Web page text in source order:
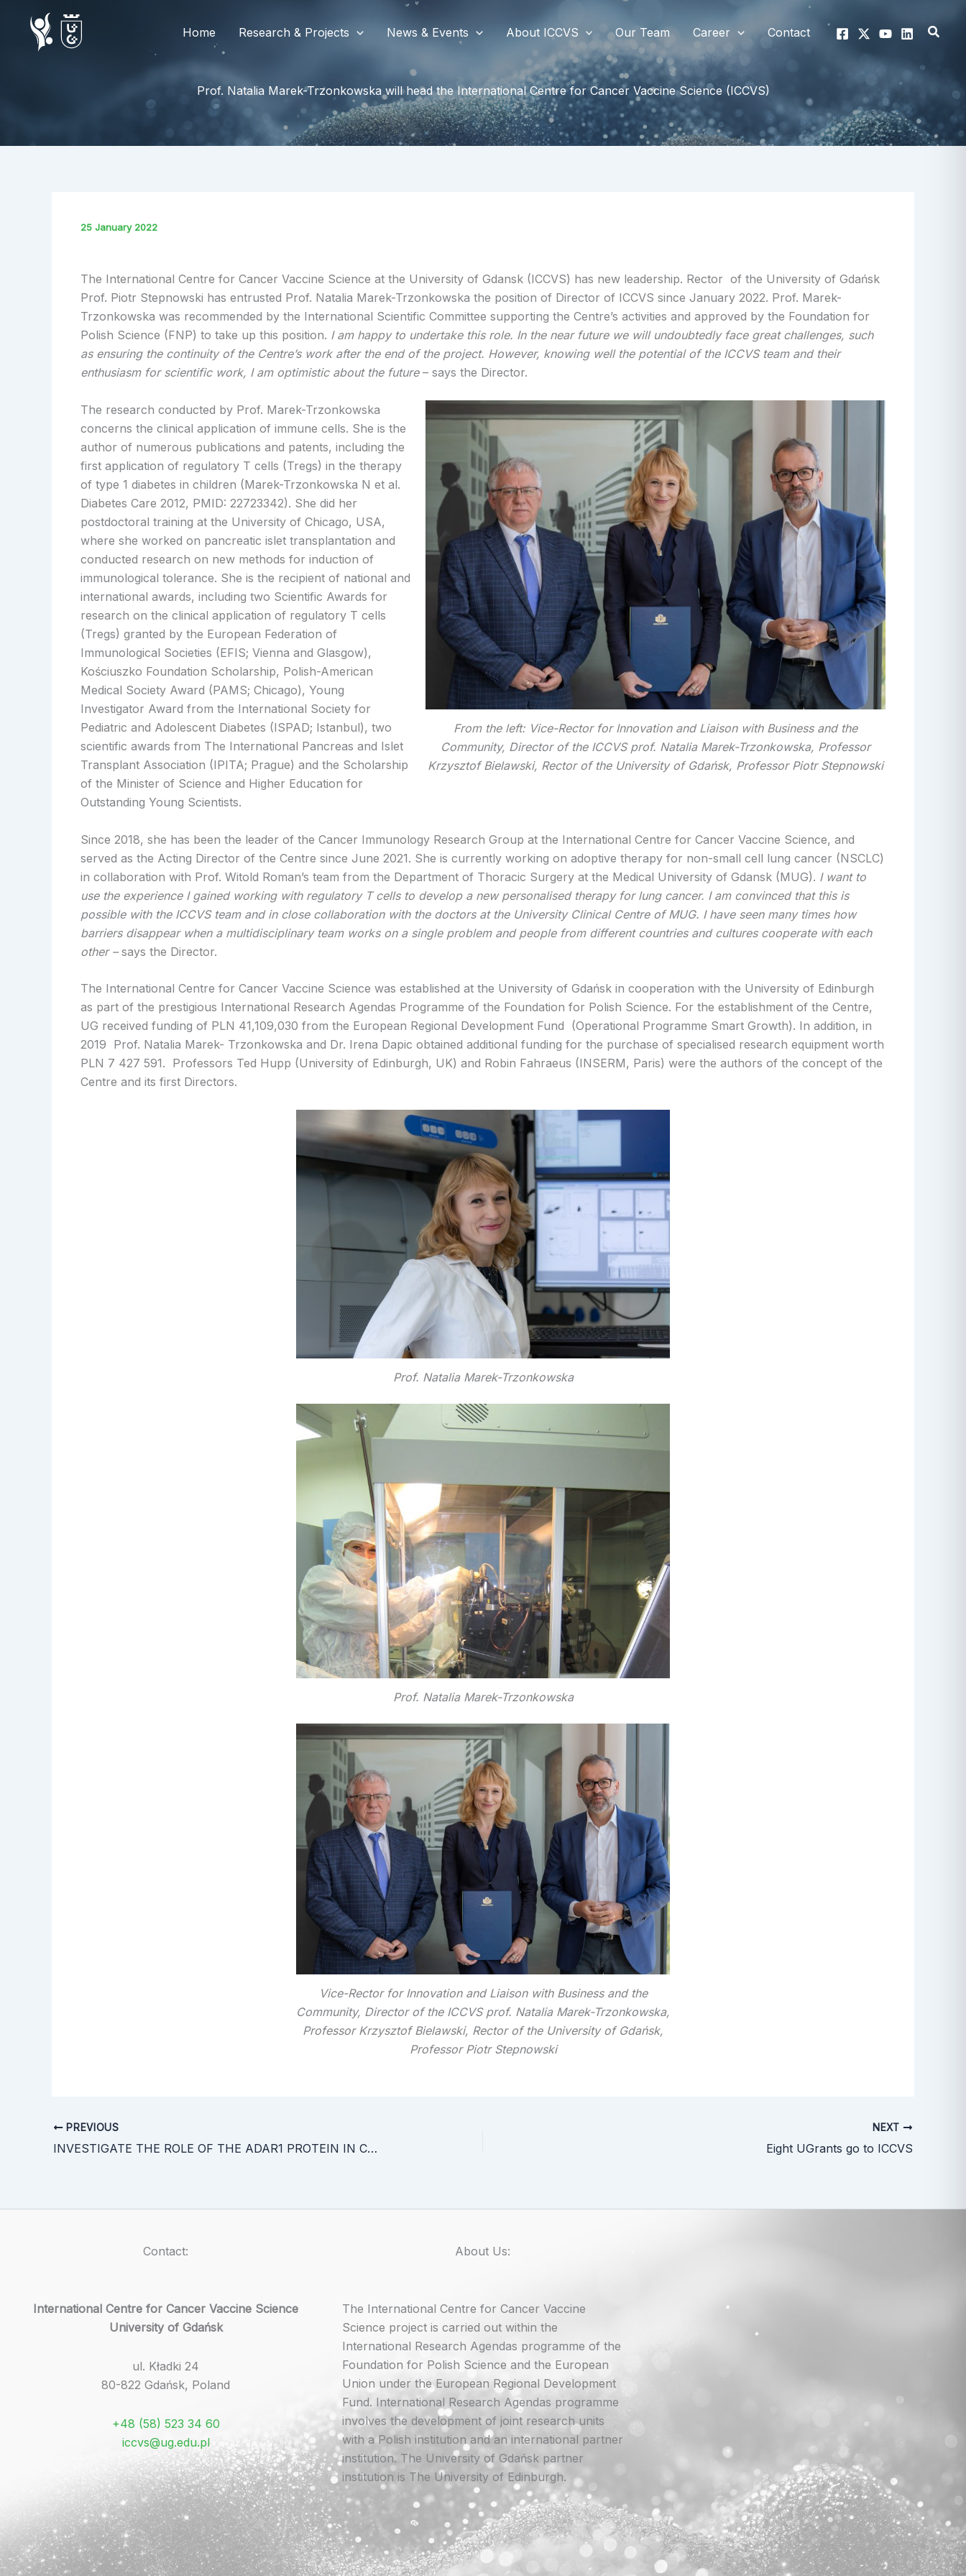
content
Home Research & Projects News & Events About ICCVS Our Team Career Contact
Prof. Natalia Marek-Trzonkowska will head the International Centre for Cancer Vaccine Science (ICCVS)
25 January 2022
The International Centre for Cancer Vaccine Science at the University of Gdansk (ICCVS) has new leadership. Rector of the University of Gdańsk
Prof. Piotr Stepnowski has entrusted Prof. Natalia Marek-Trzonkowska the position of Director of ICCVS since January 2022. Prof. Marek-
Trzonkowska was recommended by the International Scientific Committee supporting the Centre’s activities and approved by the Foundation for
Polish Science (FNP) to take up this position. I am happy to undertake this role. In the near future we will undoubtedly face great challenges, such
as ensuring the continuity of the Centre’s work after the end of the project. However, knowing well the potential of the ICCVS team and their
enthusiasm for scientific work, I am optimistic about the future– says the Director.
From the left: Vice-Rector for Innovation and Liaison with Business and the
Community, Director of the ICCVS prof. Natalia Marek-Trzonkowska, Professor
Krzysztof Bielawski, Rector of the University of Gdańsk, Professor Piotr Stepnowski
The research conducted by Prof. Marek-Trzonkowska
concerns the clinical application of immune cells. She is the
author of numerous publications and patents, including the
first application of regulatory T cells (Tregs) in the therapy
of type 1 diabetes in children (Marek-Trzonkowska N et al.
Diabetes Care 2012, PMID: 22723342). She did her
postdoctoral training at the University of Chicago, USA,
where she worked on pancreatic islet transplantation and
conducted research on new methods for induction of
immunological tolerance. She is the recipient of national and
international awards, including two Scientific Awards for
research on the clinical application of regulatory T cells
(Tregs) granted by the European Federation of
Immunological Societies (EFIS; Vienna and Glasgow),
Kościuszko Foundation Scholarship, Polish-American
Medical Society Award (PAMS; Chicago), Young
Investigator Award from the International Society for
Pediatric and Adolescent Diabetes (ISPAD; Istanbul), two
scientific awards from The International Pancreas and Islet
Transplant Association (IPITA; Prague) and the Scholarship
of the Minister of Science and Higher Education for
Outstanding Young Scientists.
Since 2018, she has been the leader of the Cancer Immunology Research Group at the International Centre for Cancer Vaccine Science, and
served as the Acting Director of the Centre since June 2021. She is currently working on adoptive therapy for non-small cell lung cancer (NSCLC)
in collaboration with Prof. Witold Roman’s team from the Department of Thoracic Surgery at the Medical University of Gdansk (MUG). I want to
use the experience I gained working with regulatory T cells to develop a new personalised therapy for lung cancer. I am convinced that this is
possible with the ICCVS team and in close collaboration with the doctors at the University Clinical Centre of MUG. I have seen many times how
barriers disappear when a multidisciplinary team works on a single problem and people from different countries and cultures cooperate with each
other –says the Director.
The International Centre for Cancer Vaccine Science was established at the University of Gdańsk in cooperation with the University of Edinburgh
as part of the prestigious International Research Agendas Programme of the Foundation for Polish Science. For the establishment of the Centre,
UG received funding of PLN 41,109,030 from the European Regional Development Fund (Operational Programme Smart Growth). In addition, in
2019 Prof. Natalia Marek- Trzonkowska and Dr. Irena Dapic obtained additional funding for the purchase of specialised research equipment worth
PLN 7 427 591. Professors Ted Hupp (University of Edinburgh, UK) and Robin Fahraeus (INSERM, Paris) were the authors of the concept of the
Centre and its first Directors.
Prof. Natalia Marek-Trzonkowska
Prof. Natalia Marek-Trzonkowska
Vice-Rector for Innovation and Liaison with Business and the
Community, Director of the ICCVS prof. Natalia Marek-Trzonkowska,
Professor Krzysztof Bielawski, Rector of the University of Gdańsk,
Professor Piotr Stepnowski
PREVIOUS
INVESTIGATE THE ROLE OF THE ADAR1 PROTEIN IN CANCER
NEXT
Eight UGrants go to ICCVS
Contact:
International Centre for Cancer Vaccine Science
University of Gdańsk
ul. Kładki 24
80-822 Gdańsk, Poland
+48 (58) 523 34 60
iccvs@ug.edu.pl
About Us:
The International Centre for Cancer Vaccine
Science project is carried out within the
International Research Agendas programme of the
Foundation for Polish Science and the European
Union under the European Regional Development
Fund. International Research Agendas programme
involves the development of joint research units
with a Polish institution and an international partner
institution. The University of Gdańsk partner
institution is The University of Edinburgh.